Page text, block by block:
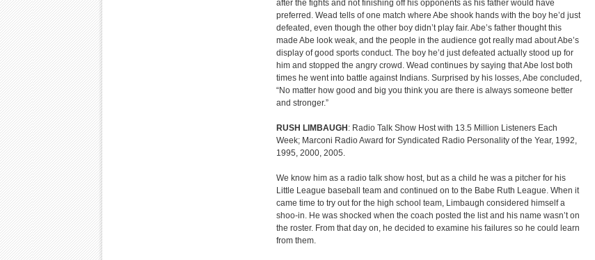
after the fights and not finishing off his opponents as his father would have
preferred. Wead tells of one match where Abe shook hands with the boy he’d just
defeated, even though the other boy didn’t play fair. Abe’s father thought this
made Abe look weak, and the people in the audience got really mad about Abe’s
display of good sports conduct. The boy he’d just defeated actually stood up for
him and stopped the angry crowd. Wead continues by saying that Abe lost both
times he went into battle against Indians. Surprised by his losses, Abe concluded,
“No matter how good and big you think you are there is always someone better
and stronger.”
RUSH LIMBAUGH : Radio Talk Show Host with 13.5 Million Listeners Each
Week; Marconi Radio Award for Syndicated Radio Personality of the Year, 1992,
1995, 2000, 2005.
We know him as a radio talk show host, but as a child he was a pitcher for his
Little League baseball team and continued on to the Babe Ruth League. When it
came time to try out for the high school team, Limbaugh considered himself a
shoo-in. He was shocked when the coach posted the list and his name wasn’t on
the roster. From that day on, he decided to examine his failures so he could learn
from them.